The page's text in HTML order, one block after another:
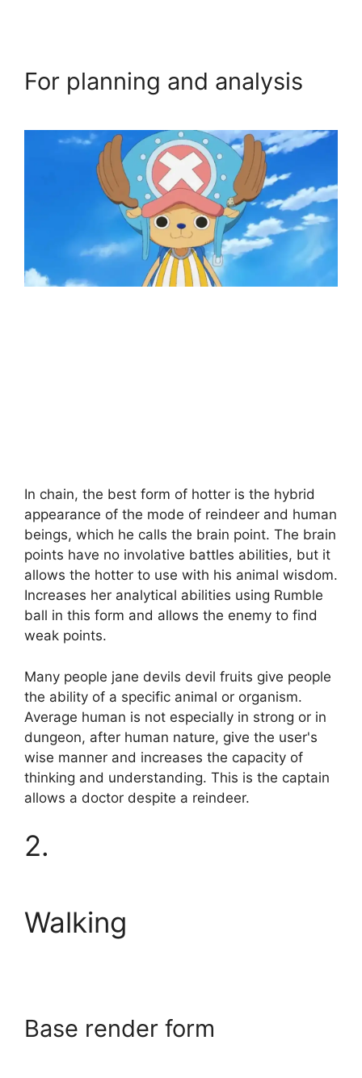
For planning and analysis
In chain, the best form of hotter is the hybrid
appearance of the mode of reindeer and human
beings, which he calls the brain point. The brain
points have no involative battles abilities, but it
allows the hotter to use with his animal wisdom.
Increases her analytical abilities using Rumble
ball in this form and allows the enemy to find
weak points.
Many people jane devils devil fruits give people
the ability of a specific animal or organism.
Average human is not especially in strong or in
dungeon, after human nature, give the user's
wise manner and increases the capacity of
thinking and understanding. This is the captain
allows a doctor despite a reindeer.
2.
Walking
Base render form